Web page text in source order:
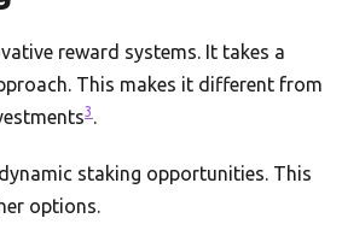
reward systems. It takes a
This makes it different from
3 .
staking opportunities. This
options.